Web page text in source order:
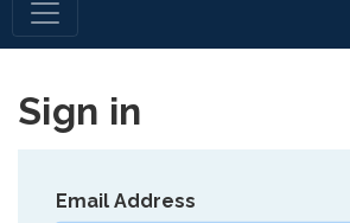
Sign in
Email Address